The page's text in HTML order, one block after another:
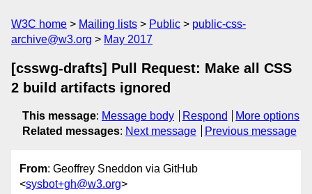
W3C home Mailing lists Public
public-css-
archive@w3.org
May 2017
[csswg-drafts] Pull Request: Make all CSS
2 build artifacts ignored
This message: Message body Respond
More options
Related messages: Next message Previous message
From: Geoffrey Sneddon via GitHub
<sysbot+gh@w3.org>